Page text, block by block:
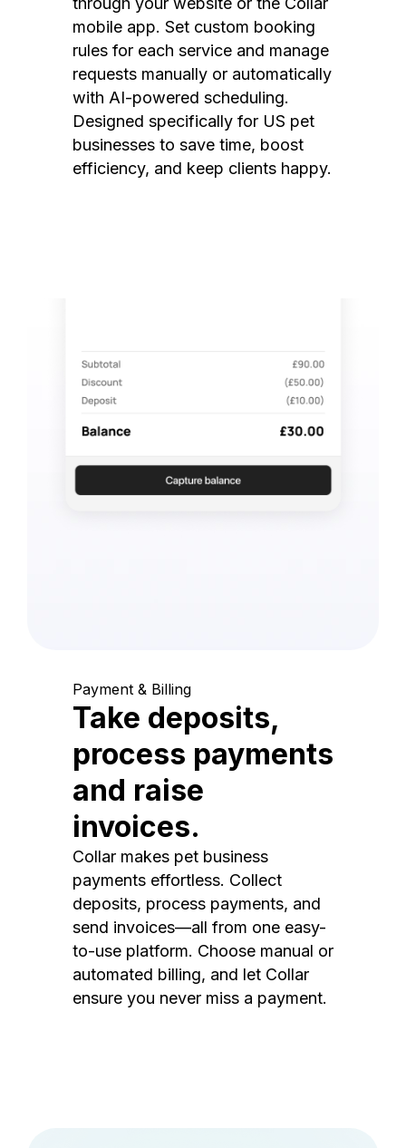
mobile app. Set custom booking
rules for each service and manage
requests manually or automatically
with AI-powered scheduling.
Designed specifically for US pet
businesses to save time, boost
efficiency, and keep clients happy.
Payment & Billing
Take deposits,
process payments
and raise
invoices.
Collar makes pet business
payments effortless. Collect
deposits, process payments, and
send invoices—all from one easy-
to-use platform. Choose manual or
automated billing, and let Collar
ensure you never miss a payment.